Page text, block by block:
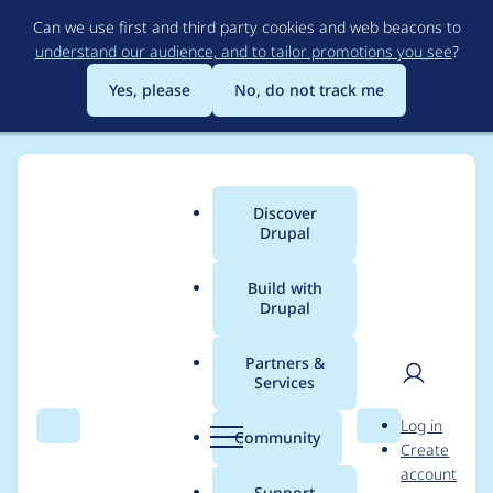
to
main
content
Can we use first and third party cookies and web beacons to
understand our audience, and to tailor promotions you see?
Yes, please
No, do not track me
Search Menu
Main
menu
Discover
Drupal
Build with
Drupal
Partners &
Services
Community Search
User
Log in
Create
account
Breadcrumb
Usage statistics for
commerce_moneris